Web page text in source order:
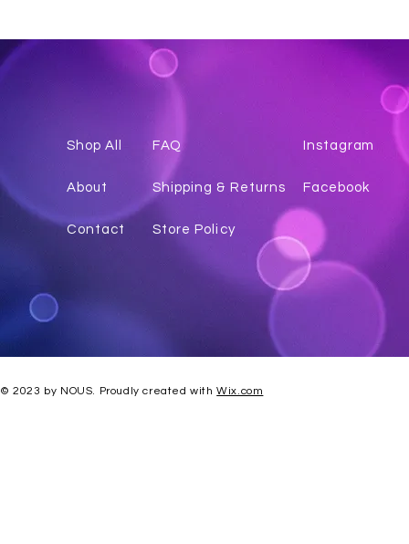
Shop All
About
Contact
FAQ
Shipping & Returns
Store Policy
Instagram
Facebook
© 2023 by NOUS. Proudly created withWix.com